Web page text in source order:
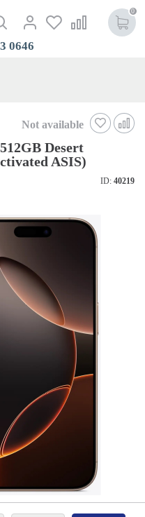
0
0646
Not available
Desert
ASIS)
ID: 40219